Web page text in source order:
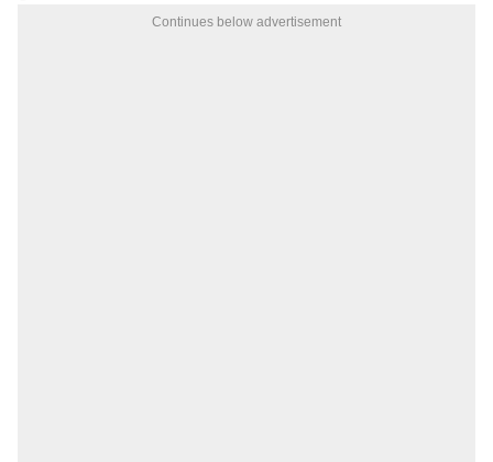
Continues below advertisement